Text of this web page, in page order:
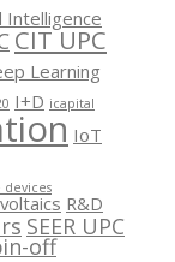
Intelligence
CIT UPC
Learning
I+D icapital
IoT
devices
R&D
SEER UPC
off